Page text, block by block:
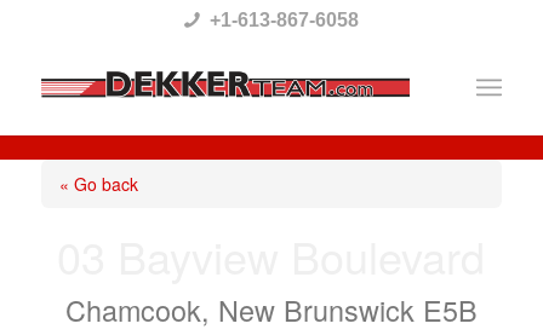
This
website
includes
system.
+1-613-867-6058
« Go back
Chamcook, New Brunswick E5B